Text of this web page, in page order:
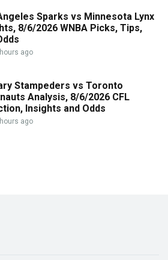
Sparks vs Minnesota Lynx
8/6/2026 WNBA Picks, Tips,
ago
Stampeders vs Toronto
Analysis, 8/6/2026 CFL
Insights and Odds
ago